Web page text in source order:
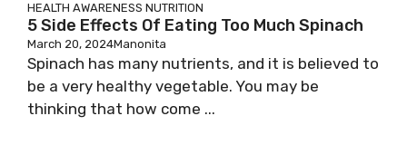
HEALTH AWARENESS NUTRITION
5 Side Effects Of Eating Too Much Spinach
March 20, 2024Manonita
Spinach has many nutrients, and it is believed to
be a very healthy vegetable. You may be
thinking that how come ...